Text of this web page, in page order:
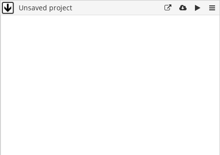
Unsaved project